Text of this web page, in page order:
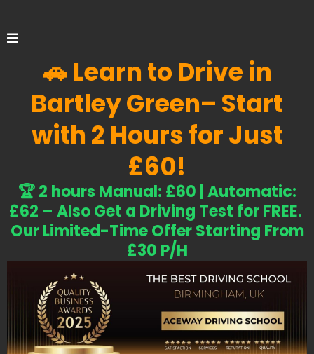
🚗 Learn to Drive in
Bartley Green– Start
with 2 Hours for Just
£60!
​🏆 2 hours Manual: £60 | Automatic:
£62 – Also Get a Driving Test for FREE.
Our Limited-Time Offer Starting From
£30 P/H